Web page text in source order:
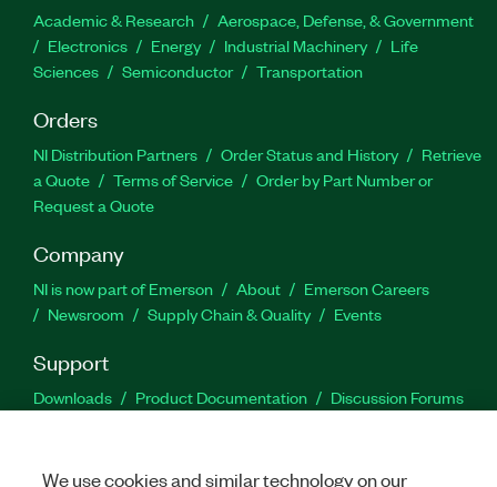
Academic & Research
Aerospace, Defense, & Government
Electronics
Energy Industrial Machinery
Life
Sciences
Semiconductor Transportation
Orders
NI Distribution Partners Order Status and History
Retrieve
a Quote
Terms of Service
Order by Part Number or
Request a Quote
Company
NI is now part of Emerson About
Emerson Careers
Newsroom
Supply Chain & Quality Events
Support
Downloads Product Documentation
Discussion Forums
We use cookies and similar technology on our